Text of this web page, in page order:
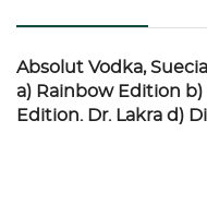
Absolut Vodka,
a) Rainbow Edition b)
Edition. Dr. Lakra d)